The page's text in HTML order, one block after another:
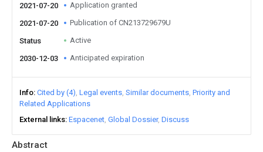
Abstract
2021-07-20 Application granted
2021-07-20 Publication of CN213729679U
Status Active
2030-12-03 Anticipated expiration
Info Cited by (4) Legal events Similar documents Priority and
Related Applications
External links Espacenet Global Dossier Discuss